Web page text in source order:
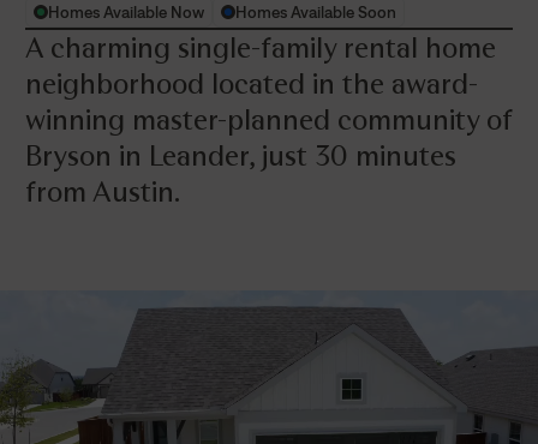
Homes Available Now Homes Available Soon
A charming single-family rental home
neighborhood located in the award-
winning master-planned community of
Bryson in Leander, just 30 minutes
from Austin.